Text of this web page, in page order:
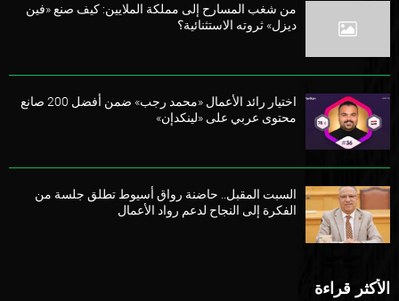
من شغب المسارح إلى مملكة الملايين: كيف صنع «فين
ديزل» ثروته الاستثنائية؟
اختيار رائد الأعمال «محمد رجب» ضمن أفضل 200 صانع
محتوى عربي على «لينكدإن»
السبت المقبل.. حاضنة رواق أسيوط تطلق جلسة من
الفكرة إلى النجاح لدعم رواد الأعمال
الأكثر قراءة